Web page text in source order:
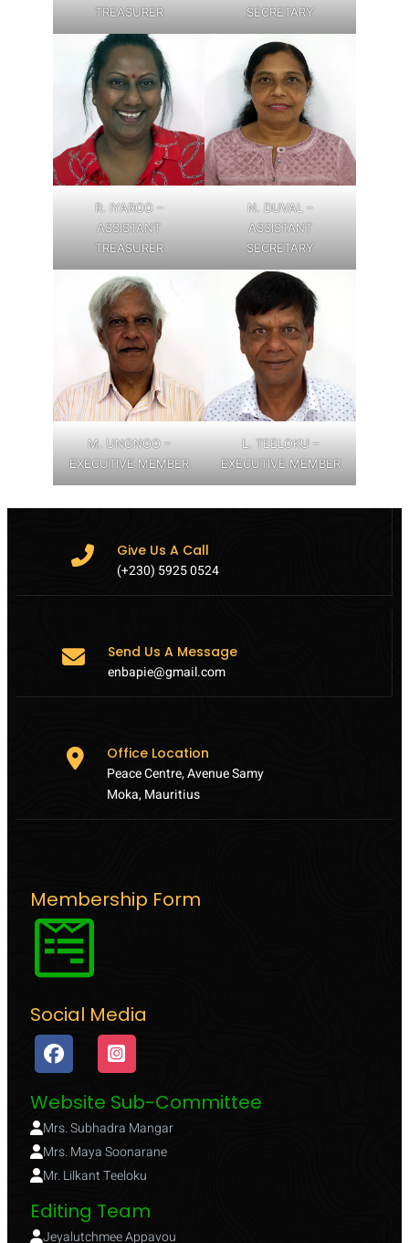
TREASURER
SECRETARY
R. IYAROO –
ASSISTANT
TREASURER
N. DUVAL –
ASSISTANT
SECRETARY
M. UNGNOO –
EXECUTIVE MEMBER
L. TEELOKU –
EXECUTIVE MEMBER
Give Us A Call
(+230) 5925 0524
Send Us A Message
enbapie@gmail.com
Office Location
Peace Centre, Avenue Samy
Moka, Mauritius
Membership Form
Social Media
Website Sub-Committee
Mrs. Subhadra Mangar
Mrs. Maya Soonarane
Mr. Lilkant Teeloku
Editing Team
Jeyalutchmee Appavou